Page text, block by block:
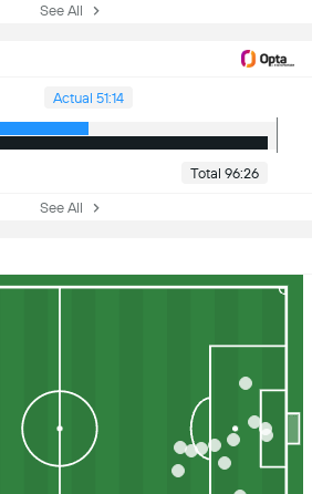
See All
Actual 51:14
Total 96:26
See All